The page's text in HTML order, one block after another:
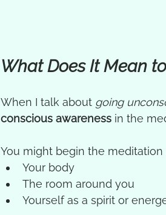
What Does It Mean
When I talk about going
conscious awareness in the
You might begin the meditation
Your body
The room around you
Yourself as a spirit or